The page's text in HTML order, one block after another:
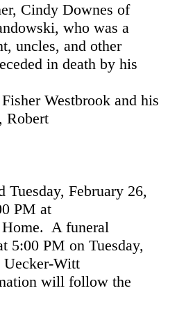
Cindy Downes of
who was a
uncles, and other
in death by his
Westbrook and his
Robert
February 26,
PM at
A funeral
5:00 PM on Tuesday,
Uecker-Witt
will follow the